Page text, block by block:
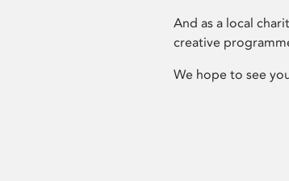
And as a local
creative
We hope to see